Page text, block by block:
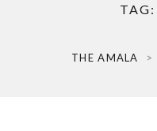
TAG:
THE AMALA >